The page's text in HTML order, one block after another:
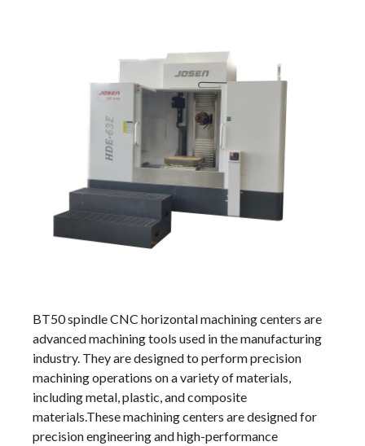
BT50 spindle CNC horizontal machining centers are
advanced machining tools used in the manufacturing
industry. They are designed to perform precision
machining operations on a variety of materials,
including metal, plastic, and composite
materials.These machining centers are designed for
precision engineering and high-performance